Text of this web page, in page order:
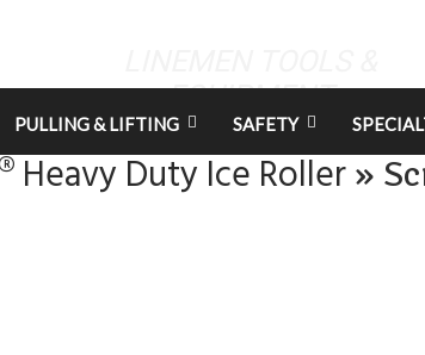
EQUIPMENT
PULLING & LIFTING SAFETY
Heavy Duty Ice Roller »